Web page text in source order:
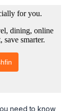
need to know